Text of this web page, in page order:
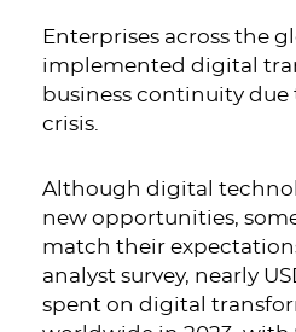
Enterprises across the
implemented digital
business continuity due
crisis.
Although digital
new opportunities,
match their
analyst survey, nearly
spent on digital